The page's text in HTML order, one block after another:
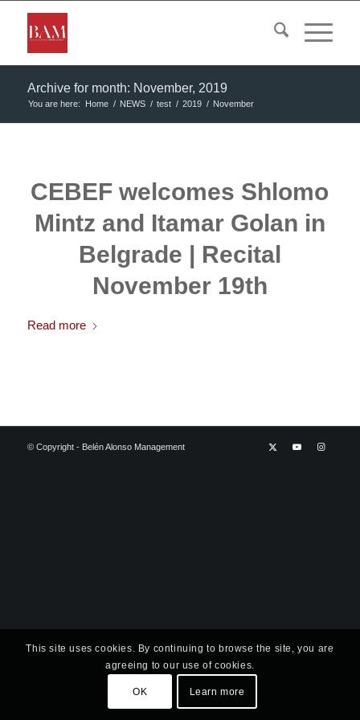
Archive for month: November, 2019
You are here: Home / NEWS / test / 2019 / November
CEBEF welcomes Shlomo
Mintz and Itamar Golan in
Belgrade | Recital
November 19th
Read more
© Copyright - Belén Alonso Management
This site uses cookies. By continuing to browse the site, you are
agreeing to our use of cookies.
OK Learn more